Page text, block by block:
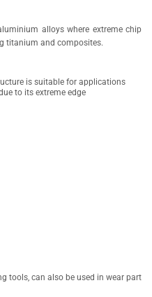
alloys where extreme chip
titanium and composites.
is suitable for applications
to its extreme edge
tools, can also be used in wear part